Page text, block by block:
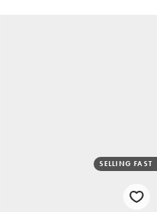
SELLING FAST